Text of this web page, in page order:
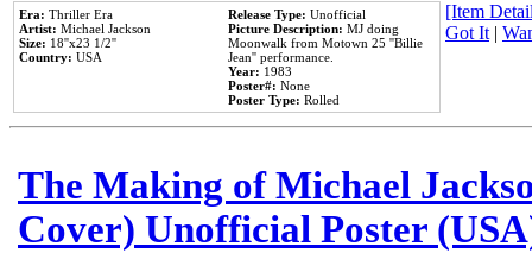
Era: Thriller Era
Artist: Michael Jackson
Size: 18''x23 1/2''
Country: USA
Release Type: Unofficial
Picture Description: MJ doing
Moonwalk from Motown 25 ''Billie
Jean'' performance.
Year: 1983
Poster#: None
Poster Type: Rolled
[Item
Got It|
The Making of Michael
Cover) Unofficial Poster